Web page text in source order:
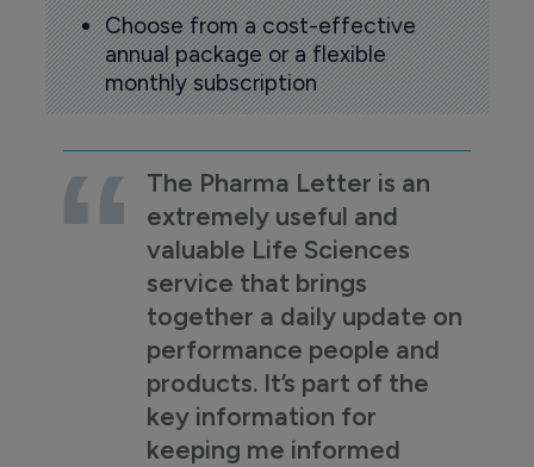
Choose from a cost-effective
annual package or a flexible
monthly subscription
The Pharma Letter is an
extremely useful and
valuable Life Sciences
service that brings
together a daily update on
performance people and
products. It’s part of the
key information for
keeping me informed